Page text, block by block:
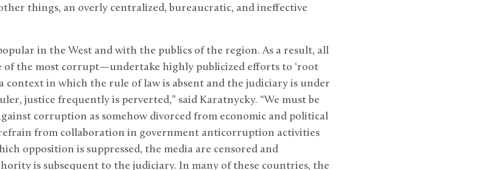
things, an overly centralized, bureaucratic, and ineffective
in the West and with the publics of the region. As a result, all
of the most corrupt—undertake highly publicized efforts to ‘root
context in which the rule of law is absent and the judiciary is under
justice frequently is perverted,” said Karatnycky. “We must be
corruption as somehow divorced from economic and political
from collaboration in government anticorruption activities
opposition is suppressed, the media are censored and
is subsequent to the judiciary. In many of these countries, the